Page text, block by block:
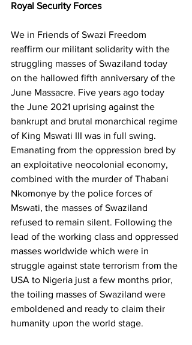
Royal Security Forces
We in Friends of Swazi Freedom
reaffirm our militant solidarity with the
struggling masses of Swaziland today
on the hallowed fifth anniversary of the
June Massacre. Five years ago today
the June 2021 uprising against the
bankrupt and brutal monarchical regime
of King Mswati III was in full swing.
Emanating from the oppression bred by
an exploitative neocolonial economy,
combined with the murder of Thabani
Nkomonye by the police forces of
Mswati, the masses of Swaziland
refused to remain silent. Following the
lead of the working class and oppressed
masses worldwide which were in
struggle against state terrorism from the
USA to Nigeria just a few months prior,
the toiling masses of Swaziland were
emboldened and ready to claim their
humanity upon the world stage.